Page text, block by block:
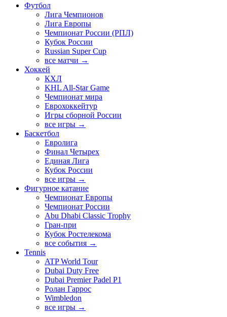
Футбол
Лига Чемпионов
Лига Европы
Чемпионат России (РПЛ)
Кубок России
Russian Super Cup
все матчи →
Хоккей
КХЛ
KHL All-Star Game
Чемпионат мира
Еврохоккейтур
Игры сборной России
все игры →
Баскетбол
Евролига
Финал Четырех
Единая Лига
Кубок России
все игры →
Фигурное катание
Чемпионат Европы
Чемпионат России
Abu Dhabi Classic Trophy
Гран-при
Кубок Ростелекома
все события →
Tennis
ATP World Tour
Dubai Duty Free
Dubai Premier Padel P1
Ролан Гаррос
Wimbledon
все игры →